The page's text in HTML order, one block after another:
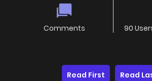
Comments
90
Read First Read